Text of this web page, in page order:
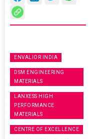
ENVALIOR INDIA
DSM ENGINEERING
MATERIALS
LANXESS HIGH
PERFORMANCE
MATERIALS
CENTRE OF EXCELLENCE